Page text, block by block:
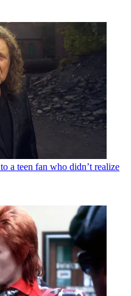
a teen fan who didn’t realize